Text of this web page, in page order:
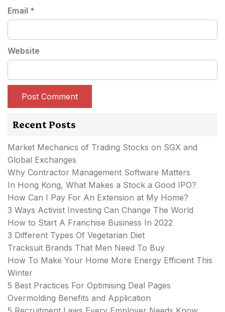
Email *
Website
Recent Posts
Market Mechanics of Trading Stocks on SGX and
Global Exchanges
Why Contractor Management Software Matters
In Hong Kong, What Makes a Stock a Good IPO?
How Can I Pay For An Extension at My Home?
3 Ways Activist Investing Can Change The World
How to Start A Franchise Business In 2022
3 Different Types Of Vegetarian Diet
Tracksuit Brands That Men Need To Buy
How To Make Your Home More Energy Efficient This
Winter
5 Best Practices For Optimising Deal Pages
Overmolding Benefits and Application